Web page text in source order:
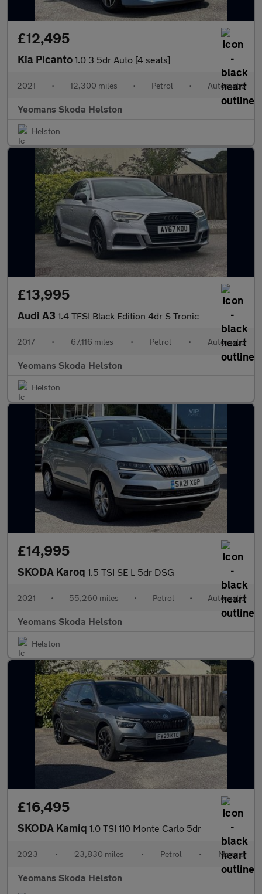
£12,495
Kia Picanto 1.0 3 5dr Auto [4 seats]
2021 • 12,300 miles • Petrol • Automatic
Yeomans Skoda Helston
Helston
£13,995
Audi A3 1.4 TFSI Black Edition 4dr S Tronic
2017 • 67,116 miles • Petrol • Automatic
Yeomans Skoda Helston
Helston
£14,995
SKODA Karoq 1.5 TSI SE L 5dr DSG
2021 • 55,260 miles • Petrol • Automatic
Yeomans Skoda Helston
Helston
£16,495
SKODA Kamiq 1.0 TSI 110 Monte Carlo 5dr
2023 • 23,830 miles • Petrol • Manual
Yeomans Skoda Helston